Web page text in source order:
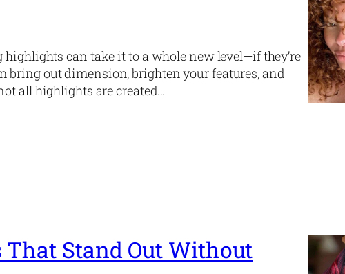
can take it to a whole new level—if they’re
bring out dimension, brighten your features, and
all highlights are created…
That Stand Out Without